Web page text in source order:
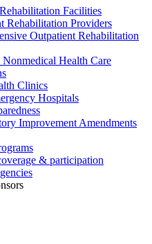
Facilities
Rehabilitation Providers
Outpatient Rehabilitation
Health Care
Clinics
Hospitals
Improvement Amendments
& participation